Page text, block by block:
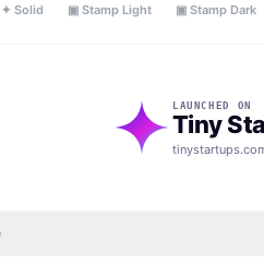
✦ Solid ▣ Stamp Light ▣ Stamp Dark
LAUNCHED ON
Tiny